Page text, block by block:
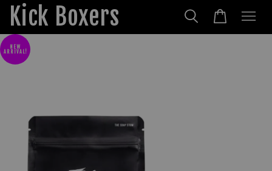
Kick Boxers
NEW
ARRIVAL!